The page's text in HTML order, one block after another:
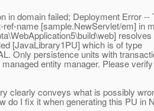
in domain failed; Deployment Error --
name [sample.NewServlet/em] in
resolves
[JavaLibrary1PU] which is of type
Only persistence units with
entity manager. Please
clearly conveys what is possibly
do I fix it when generating this PU in